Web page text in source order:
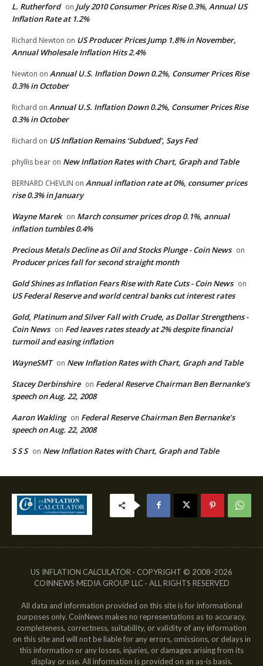
L. Rutherford on July 2010 Consumer Prices Rise 0.3%, Annual US
Inflation Rate at 1.2%
Richard Newton on US Producer Prices Jump 1.8% in November,
Annual Wholesale Inflation Hits 2.4%
Newton on Annual U.S. Inflation Down 0.2%, Consumer Prices Rise
0.3% in October
Richard on Annual U.S. Inflation Down 0.2%, Consumer Prices Rise
0.3% in October
Richard on US Inflation Remains ‘Subdued’, Says Fed
phyllis bear on New Inflation Rates with Chart, Graph and Table
BERNARD CHEVLIN on Annual inflation rate at 0%, consumer prices
rise 0.3% in January
Wayne Marek on March consumer prices drop 0.1%, annual
inflation tumbles 0.4%
Precious Metals Decline as Oil and Stocks Plunge - Coin News on
Producer prices fall for second straight month
Gold Shines as Inflation Fears Rise with Rate Cuts - Coin News on
US Federal Reserve and world central banks cut interest rates
Gold, Platinum and Silver Fall with Crude, as Dollar Strengthens -
Coin News on Fed leaves rates steady at 2% despite financial
turmoil and easing inflation
WayneSMT on New Inflation Rates with Chart, Graph and Table
Stacey Derbinshire on Federal Reserve Chairman Ben Bernanke’s
speech on Aug. 22, 2008
Aaron Wakling on Federal Reserve Chairman Ben Bernanke’s
speech on Aug. 22, 2008
S S S on New Inflation Rates with Chart, Graph and Table
US INFLATION CALCULATOR · COPYRIGHT © 2008-2026
COINNEWS MEDIA GROUP LLC · ALL RIGHTS RESERVED
All data and information provided on this site is for informational
purposes only. CoinNews makes no representations as to accuracy,
completeness, correctness, suitability, or validity of any information
on this site and will not be liable for any errors, omissions, or delays in
this information or any losses, injuries, or damages arising from its
display or use. All information is provided on an as-is basis.